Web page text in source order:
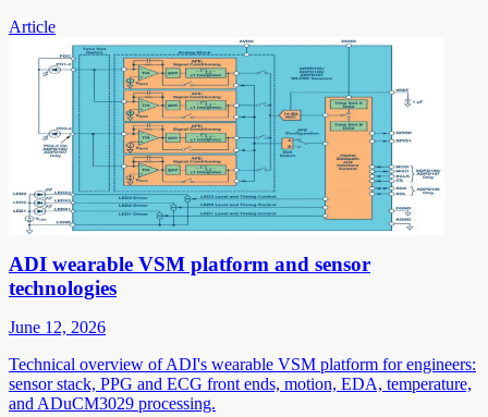
Article
ADI wearable VSM platform and sensor
technologies
June 12, 2026
Technical overview of ADI's wearable VSM platform for engineers:
sensor stack, PPG and ECG front ends, motion, EDA, temperature,
and ADuCM3029 processing.